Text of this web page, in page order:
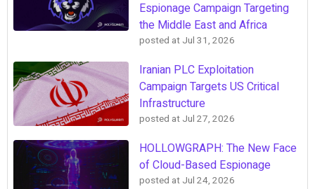
Espionage Campaign Targeting
the Middle East and Africa
posted at Jul 31, 2026
Iranian PLC Exploitation
Campaign Targets US Critical
Infrastructure
posted at Jul 27, 2026
HOLLOWGRAPH: The New Face
of Cloud-Based Espionage
posted at Jul 24, 2026